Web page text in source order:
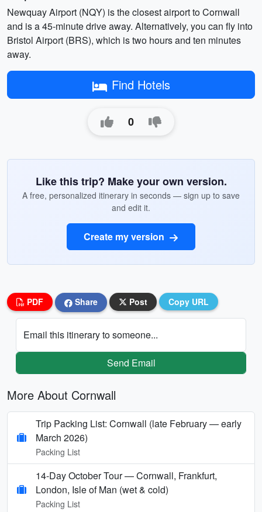
Newquay Airport (NQY) is the closest airport to Cornwall
and is a 45-minute drive away. Alternatively, you can fly into
Bristol Airport (BRS), which is two hours and ten minutes
away.
Find Hotels
0
Like this trip? Make your own version.
A free, personalized itinerary in seconds — sign up to save
and edit it.
Create my version
PDF Share Post Copy URL
Email this itinerary to someone...
Send Email
More About Cornwall
Trip Packing List: Cornwall (late February — early
March 2026)
Packing List
14-Day October Tour — Cornwall, Frankfurt,
London, Isle of Man (wet & cold)
Packing List